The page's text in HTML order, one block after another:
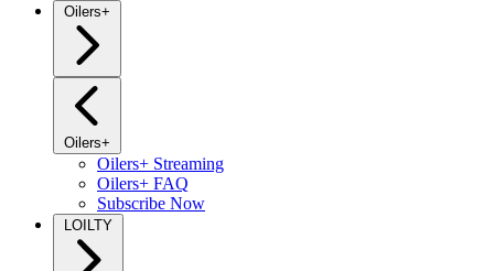
Oilers+
Oilers+
Oilers+ Streaming
Oilers+ FAQ
Subscribe Now
LOILTY